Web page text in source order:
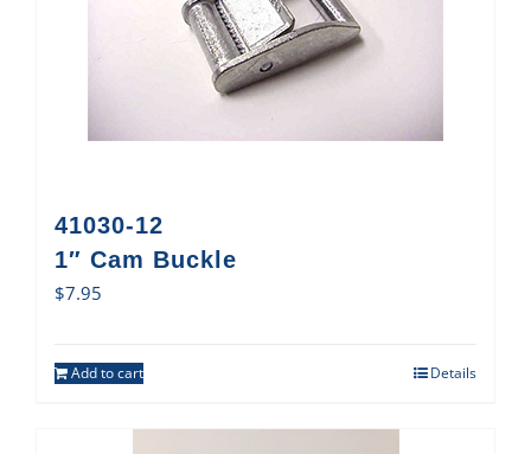
41030-12
1″ Cam Buckle
$7.95
Add to cart Details